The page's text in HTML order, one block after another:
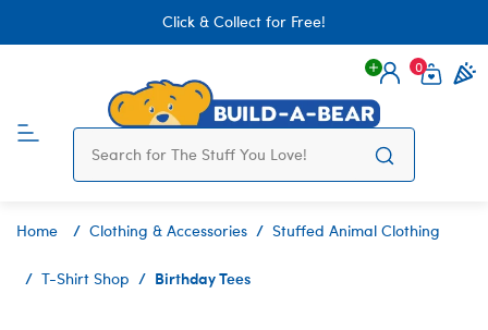
Click & Collect for Free!
Login
0
Home Clothing & Accessories Stuffed Animal Clothing
T-Shirt Shop Birthday Tees